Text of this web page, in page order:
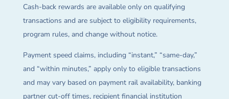
Cash-back rewards are available only on qualifying
transactions and are subject to eligibility requirements,
program rules, and change without notice.
Payment speed claims, including “instant,” “same-day,”
and “within minutes,” apply only to eligible transactions
and may vary based on payment rail availability, banking
partner cut-off times, recipient financial institution